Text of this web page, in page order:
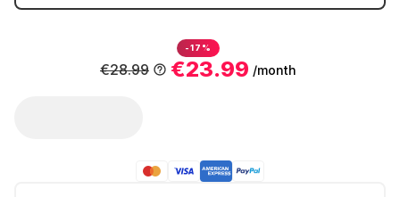
-17%
€23.99 /month
€28.99